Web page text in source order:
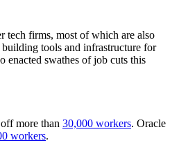
tech firms, most of which are also
building tools and infrastructure for
enacted swathes of job cuts this
more than 30,000 workers. Oracle
workers.